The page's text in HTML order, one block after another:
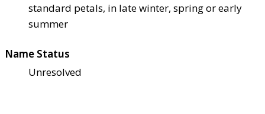
standard petals, in late winter, spring or early
summer
Name Status
Unresolved